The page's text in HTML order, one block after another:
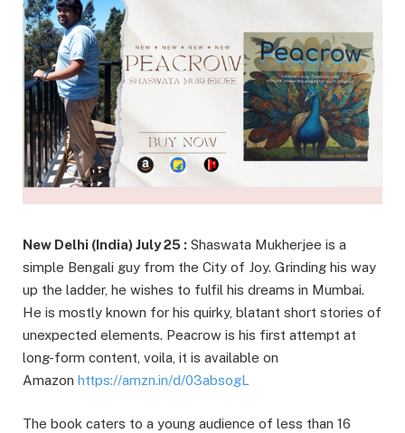
New Delhi (India) July 25 : Shaswata Mukherjee is a
simple Bengali guy from the City of Joy. Grinding his way
up the ladder, he wishes to fulfil his dreams in Mumbai.
He is mostly known for his quirky, blatant short stories of
unexpected elements. Peacrow is his first attempt at
long-form content, voila, it is available on
Amazon https://amzn.in/d/03absogL
The book caters to a young audience of less than 16